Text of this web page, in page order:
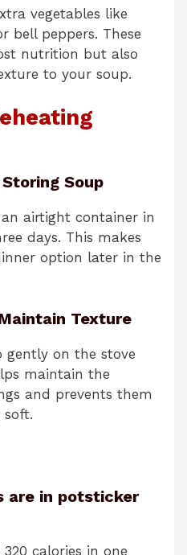
vegetables like
bell peppers. These
nutrition but also
to your soup.
Soup
airtight container in
days. This makes
option later in the
Texture
gently on the stove
maintain the
and prevents them
soft.
are in potsticker
calories in one